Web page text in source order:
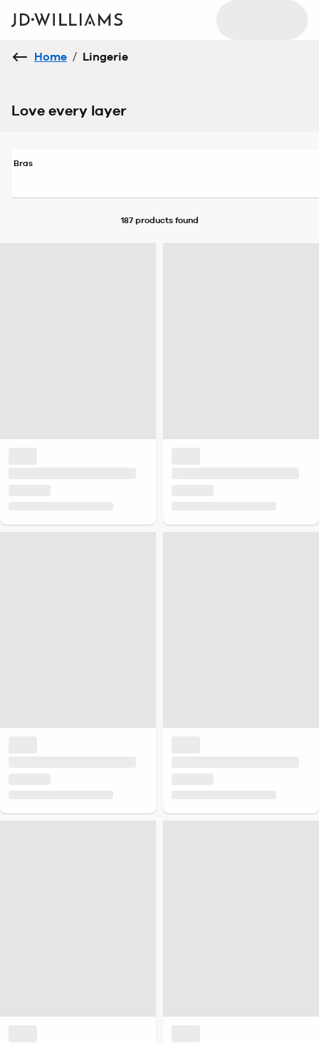
Home / Lingerie
Love every layer
Bras
187 productsfound